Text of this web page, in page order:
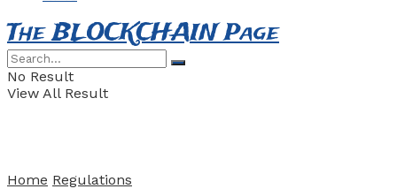
The BLOCKCHAIN Page
No Result
View All Result
Home Regulations